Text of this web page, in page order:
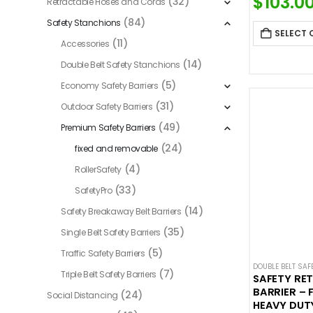
SELECT
DOUBLE BELT
SAFETY
BARRIER –
HEAVY
Safety Stanchions (84)
Accessories (11)
Double Belt Safety Stanchions (14)
Economy Safety Barriers (5)
Outdoor Safety Barriers (31)
Premium Safety Barriers (49)
fixed and removable (24)
RollerSafety (4)
SafetyPro (33)
Safety Breakaway Belt Barriers (14)
Single Belt Safety Barriers (35)
Traffic Safety Barriers (5)
Triple Belt Safety Barriers (7)
Social Distancing (24)